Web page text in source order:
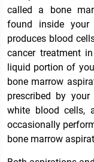
called a bone
found inside
produces blood
cancer treatment
liquid portion of
bone marrow
prescribed by
white blood cells,
occasionally
bone marrow